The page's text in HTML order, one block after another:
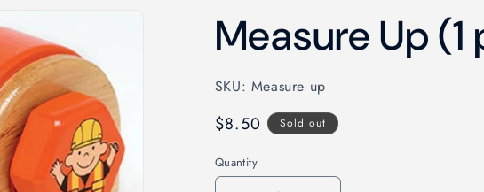
Measure Up (1
SKU: Measure up
Regular
$8.50 Sold out
Quantity
Quantity